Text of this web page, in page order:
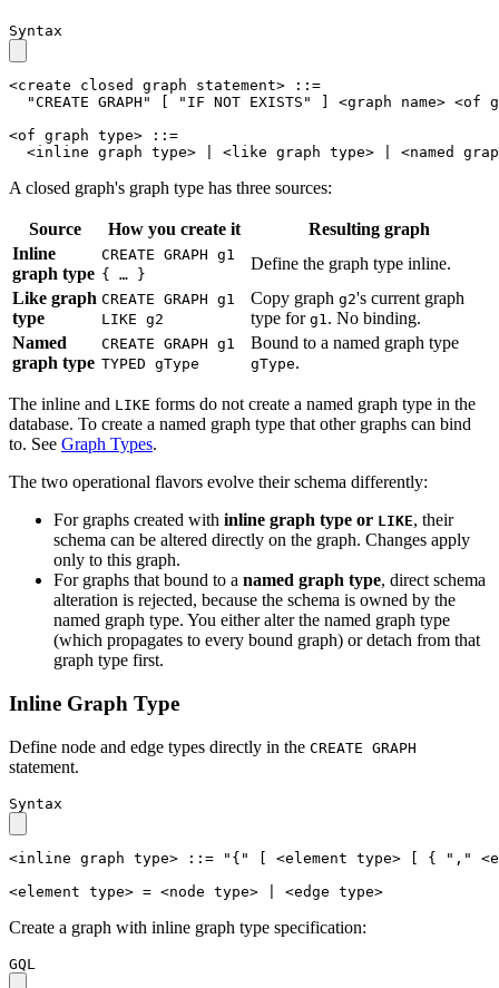
Syntax
<create closed graph statement>
::=
"CREATE GRAPH"
"IF NOT EXISTS" <graph name> <of
<of graph type>
::=
<inline graph type>
<like graph type> <named
A closed graph's graph type has three sources:
Source How you create it
Resulting graph
Inline
graph type
CREATE GRAPH g1
{ … }
Define the graph type inline.
Like graph
type
CREATE GRAPH g1
LIKE g2
Copy graph g2's current graph
type for g1. No binding.
Named
graph type
CREATE GRAPH g1
TYPED gType
Bound to a named graph type
gType.
The inline and LIKE forms do not create a named graph type in the
database. To create a named graph type that other graphs can bind
to. See Graph Types.
The two operational flavors evolve their schema differently:
For graphs created with inline graph type or LIKE, their
schema can be altered directly on the graph. Changes apply
only to this graph.
For graphs that bound to a named graph type, direct schema
alteration is rejected, because the schema is owned by the
named graph type. You either alter the named graph type
(which propagates to every bound graph) or detach from that
graph type first.
Inline Graph Type
Define node and edge types directly in the CREATE GRAPH
statement.
Syntax
<inline graph type> ::= "{" <element type> { ","
<element type> = <node type> <edge type>
Create a graph with inline graph type specification:
GQL